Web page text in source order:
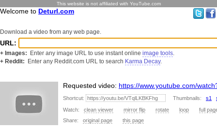
This website is not affiliated with YouTube.com
Welcome to Deturl.com
Download a video from any web page.
URL:
+ Images: Enter any image URL to use instant online image tools.
+ Reddit: Enter any Reddit.com URL to search Karma Decay.
Requested video: https://www.youtube.com/
Shortcut: Thumbnails: s1
Watch: clean viewer mirror flip rotate loop
full
Share: original page this page